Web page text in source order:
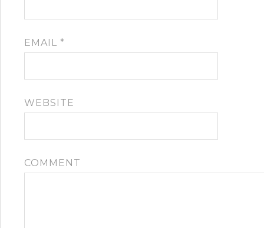
EMAIL *
WEBSITE
COMMENT